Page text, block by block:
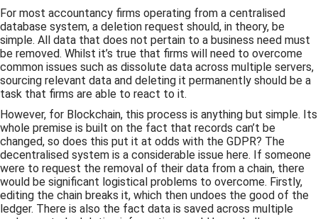
For most accountancy firms operating from a centralised
database system, a deletion request should, in theory, be
simple. All data that does not pertain to a business need must
be removed. Whilst it’s true that firms will need to overcome
common issues such as dissolute data across multiple servers,
sourcing relevant data and deleting it permanently should be a
task that firms are able to react to it.
However, for Blockchain, this process is anything but simple. Its
whole premise is built on the fact that records can’t be
changed, so does this put it at odds with the GDPR? The
decentralised system is a considerable issue here. If someone
were to request the removal of their data from a chain, there
would be significant logistical problems to overcome. Firstly,
editing the chain breaks it, which then undoes the good of the
ledger. There is also the fact data is saved across multiple